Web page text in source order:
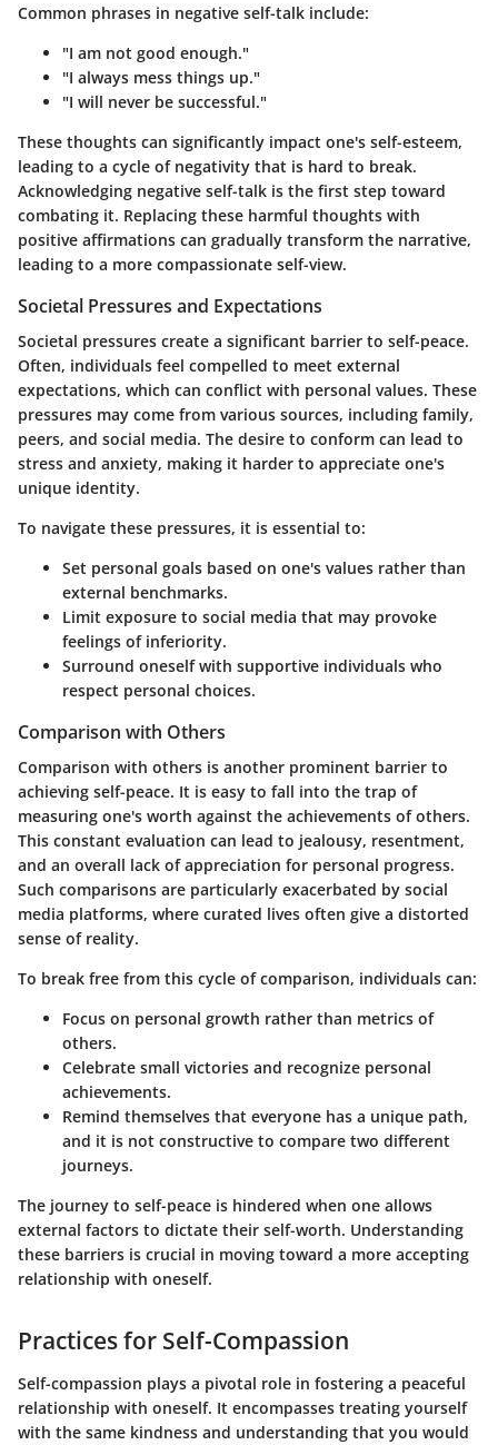
Common phrases in negative self-talk include:
"I am not good enough."
"I always mess things up."
"I will never be successful."
These thoughts can significantly impact one's self-esteem,
leading to a cycle of negativity that is hard to break.
Acknowledging negative self-talk is the first step toward
combating it. Replacing these harmful thoughts with
positive affirmations can gradually transform the narrative,
leading to a more compassionate self-view.
Societal Pressures and Expectations
Societal pressures create a significant barrier to self-peace.
Often, individuals feel compelled to meet external
expectations, which can conflict with personal values. These
pressures may come from various sources, including family,
peers, and social media. The desire to conform can lead to
stress and anxiety, making it harder to appreciate one's
unique identity.
To navigate these pressures, it is essential to:
Set personal goals based on one's values rather than
external benchmarks.
Limit exposure to social media that may provoke
feelings of inferiority.
Surround oneself with supportive individuals who
respect personal choices.
Comparison with Others
Comparison with others is another prominent barrier to
achieving self-peace. It is easy to fall into the trap of
measuring one's worth against the achievements of others.
This constant evaluation can lead to jealousy, resentment,
and an overall lack of appreciation for personal progress.
Such comparisons are particularly exacerbated by social
media platforms, where curated lives often give a distorted
sense of reality.
To break free from this cycle of comparison, individuals can:
Focus on personal growth rather than metrics of
others.
Celebrate small victories and recognize personal
achievements.
Remind themselves that everyone has a unique path,
and it is not constructive to compare two different
journeys.
The journey to self-peace is hindered when one allows
external factors to dictate their self-worth. Understanding
these barriers is crucial in moving toward a more accepting
relationship with oneself.
Practices for Self-Compassion
Self-compassion plays a pivotal role in fostering a peaceful
relationship with oneself. It encompasses treating yourself
with the same kindness and understanding that you would